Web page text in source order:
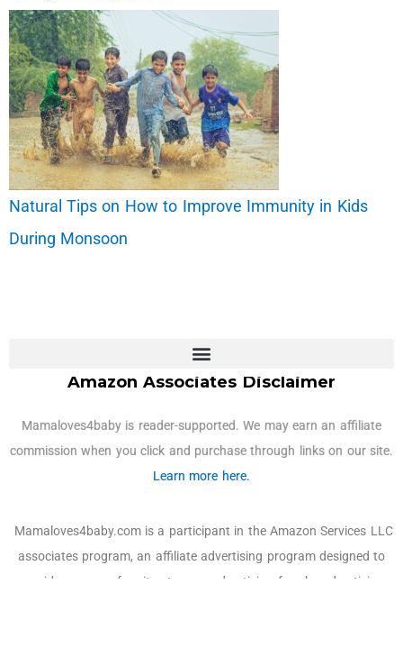
Natural Tips on How to Improve Immunity in Kids
During Monsoon
Amazon Associates Disclaimer
Mamaloves4baby is reader-supported. We may earn an affiliate
commission when you click and purchase through links on our site.
Learn more here.
Mamaloves4baby.com is a participant in the Amazon Services LLC
associates program, an affiliate advertising program designed to
provide a means for sites to earn advertising fees by advertising